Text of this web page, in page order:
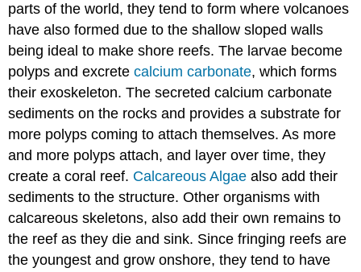
parts of the world, they tend to form where volcanoes
have also formed due to the shallow sloped walls
being ideal to make shore reefs. The larvae become
polyps and excretecalcium carbonate, which forms
their exoskeleton. The secreted calcium carbonate
sediments on the rocks and provides a substrate for
more polyps coming to attach themselves. As more
and more polyps attach, and layer over time, they
create a coral reef. Calcareous Algae also add their
sediments to the structure. Other organisms with
calcareous skeletons, also add their own remains to
the reef as they die and sink. Since fringing reefs are
the youngest and grow onshore, they tend to have